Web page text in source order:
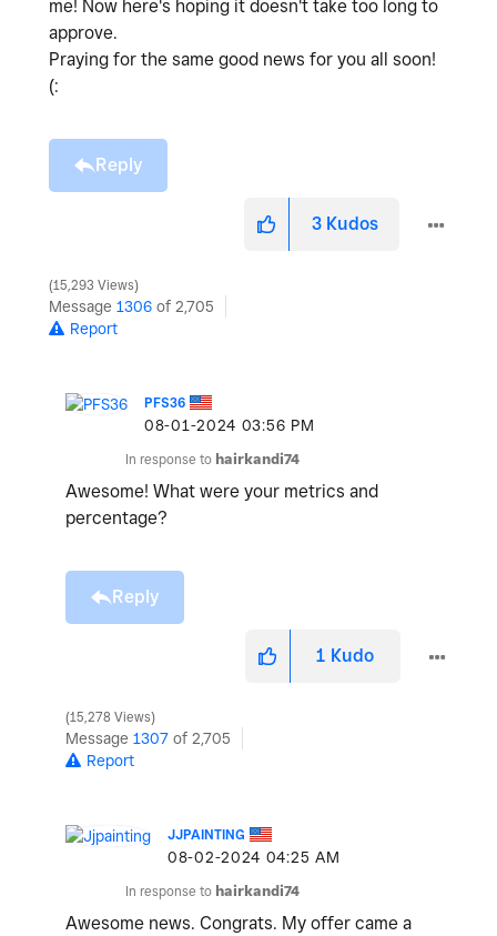
me! Now here's hoping it doesn't take too long to
approve.
Praying for the same good news for you all soon!
(:
Reply
3 Kudos
15,293 Views
Message 1306 of 2,705
Report
PFS36
‎08-01-2024 03:56 PM
In response to hairkandi74
Awesome! What were your metrics and
percentage?
Reply
1 Kudo
15,278 Views
Message 1307 of 2,705
Report
JJPAINTING
‎08-02-2024 04:25 AM
In response to hairkandi74
Awesome news. Congrats. My offer came a